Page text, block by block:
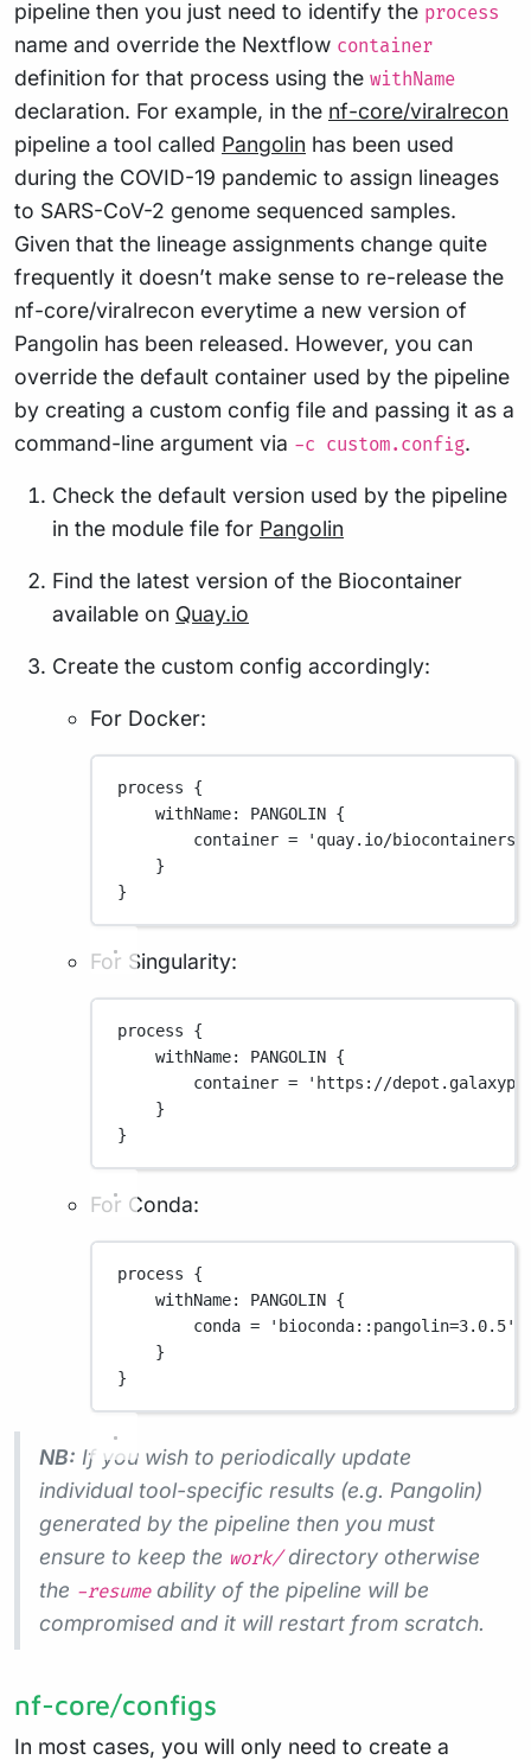
pipeline then you just need to identify the process
name and override the Nextflow container
definition for that process using the withName
declaration. For example, in the nf-core/viralrecon
pipeline a tool called Pangolin has been used
during the COVID-19 pandemic to assign lineages
to SARS-CoV-2 genome sequenced samples.
Given that the lineage assignments change quite
frequently it doesn’t make sense to re-release the
nf-core/viralrecon everytime a new version of
Pangolin has been released. However, you can
override the default container used by the pipeline
by creating a custom config file and passing it as a
command-line argument via -c custom.config.
Check the default version used by the pipeline
in the module file for Pangolin
Find the latest version of the Biocontainer
available on Quay.io
Create the custom config accordingly:
For Docker:
process {
withName: PANGOLIN {
container =
'quay.io/biocontainers/
}
}
For Singularity:
process {
withName: PANGOLIN {
container =
'https://
}
}
For Conda:
process {
withName: PANGOLIN {
conda =
'bioconda::pangolin=3.0.5'
}
}
NB: If you wish to periodically update
individual tool-specific results (e.g. Pangolin)
generated by the pipeline then you must
ensure to keep the work/directory otherwise
the -resumeability of the pipeline will be
compromised and it will restart from scratch.
nf-core/configs
In most cases, you will only need to create a